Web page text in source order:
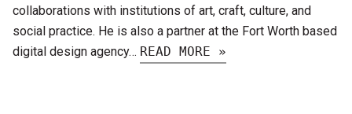
collaborations with institutions of art, craft, culture, and
social practice. He is also a partner at the Fort Worth based
digital design agency… READ MORE »